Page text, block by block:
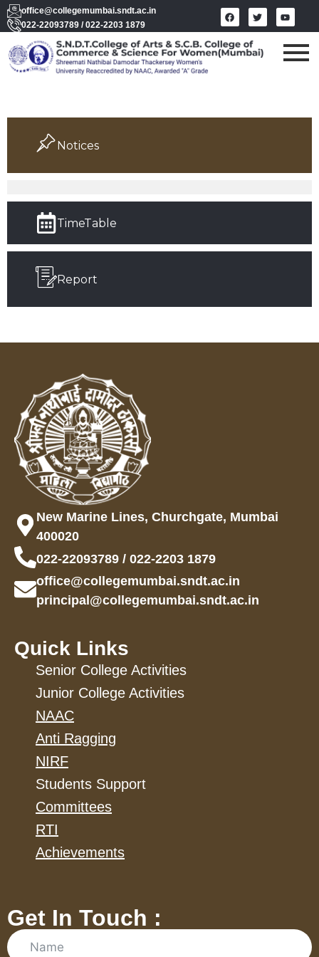
office@collegemumbai.sndt.ac.in
022-22093789 / 022-2203 1879
Notices
TimeTable
Report
New Marine Lines, Churchgate, Mumbai
400020
022-22093789 / 022-2203 1879
office@collegemumbai.sndt.ac.in
principal@collegemumbai.sndt.ac.in
Quick Links
Senior College Activities
Junior College Activities
NAAC
Anti Ragging
NIRF
Students Support
Committees
RTI
Achievements
Get In Touch :